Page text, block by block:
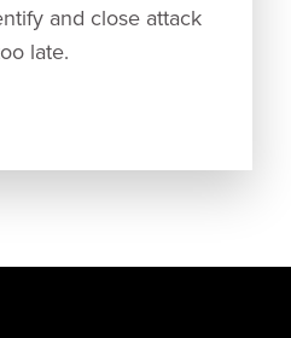
and close attack
late.